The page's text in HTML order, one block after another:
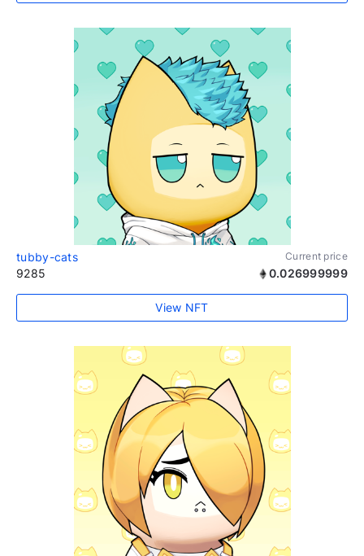
tubby-cats Current price
9285 0.026999999
View NFT